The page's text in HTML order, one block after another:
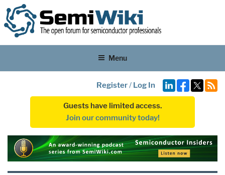
Menu
Register/ Log In
Guests have limited access.
Join our community today!